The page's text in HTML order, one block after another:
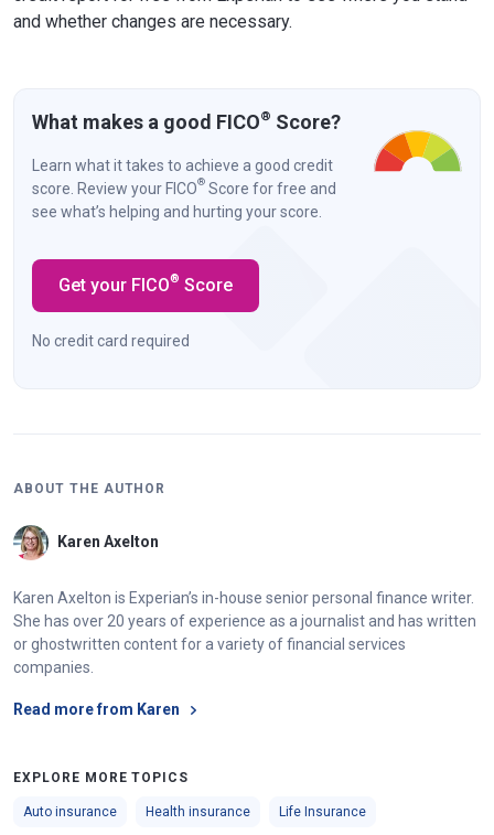
and whether changes are necessary.
What makes a good FICO® Score?
Learn what it takes to achieve a good credit
score. Review your FICO® Score for free and
see what’s helping and hurting your score.
Get your FICO® Score
No credit card required
ABOUT THE AUTHOR
Karen Axelton
Karen Axelton is Experian’s in-house senior personal finance writer.
She has over 20 years of experience as a journalist and has written
or ghostwritten content for a variety of financial services
companies.
Read more from Karen
EXPLORE MORE TOPICS
Auto insurance Health insurance Life Insurance